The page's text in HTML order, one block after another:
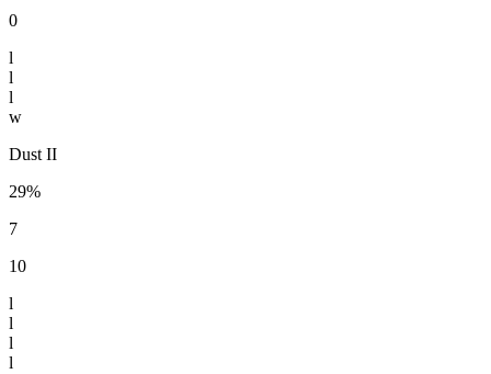
0
l
l
l
w
Dust II
29%
7
10
l
l
l
l